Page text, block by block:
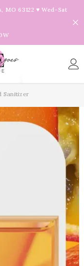
MO 63122 ♥ Wed-Sat
Sanitizer